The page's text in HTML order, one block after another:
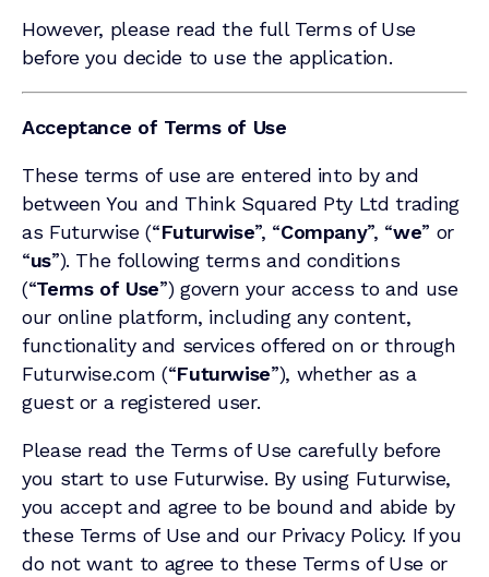
However, please read the full Terms of Use
before you decide to use the application.
Acceptance of Terms of Use
These terms of use are entered into by and
between You and Think Squared Pty Ltd trading
as Futurwise (“Futurwise”, “Company”, “we” or
“us”). The following terms and conditions
(“Terms of Use”) govern your access to and use
our online platform, including any content,
functionality and services offered on or through
Futurwise.com (“Futurwise”), whether as a
guest or a registered user.
Please read the Terms of Use carefully before
you start to use Futurwise. By using Futurwise,
you accept and agree to be bound and abide by
these Terms of Use and our Privacy Policy. If you
do not want to agree to these Terms of Use or